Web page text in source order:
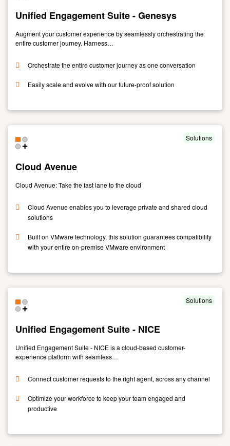
with
future-
ready
service
Unified Engagement Suite - Genesys
Augment your customer experience by seamlessly orchestrating the
entire customer journey. Harness…
Orchestrate the entire customer journey as one conversation
Easily scale and evolve with our future-proof solution
Link
Unified
Engagement
Suite
Genesys
Cloud Avenue
Solutions
Cloud Avenue: Take the fast lane to the cloud
Cloud Avenue enables you to leverage private and shared cloud
solutions
Built on VMware technology, this solution guarantees compatibility
with your entire on-premise VMware environment
Link
Cloud
Avenue
Unified Engagement Suite - NICE
Solutions
Unified Engagement Suite - NICE is a cloud-based customer-
experience platform with seamless…
Connect customer requests to the right agent, across any channel
Optimize your workforce to keep your team engaged and
productive
Link